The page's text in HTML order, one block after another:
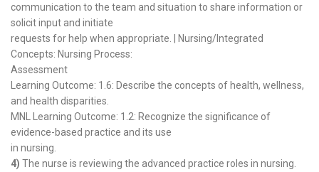
communication to the team and situation to share information or
solicit input and initiate
requests for help when appropriate. | Nursing/Integrated
Concepts: Nursing Process:
Assessment
Learning Outcome: 1.6: Describe the concepts of health, wellness,
and health disparities.
MNL Learning Outcome: 1.2: Recognize the significance of
evidence-based practice and its use
in nursing.
4) The nurse is reviewing the advanced practice roles in nursing.